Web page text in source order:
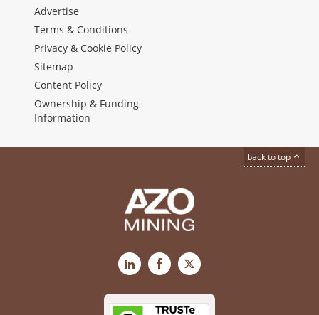
Advertise
Terms & Conditions
Privacy & Cookie Policy
Sitemap
Content Policy
Ownership & Funding
Information
back to top
LinkedInFacebook
X